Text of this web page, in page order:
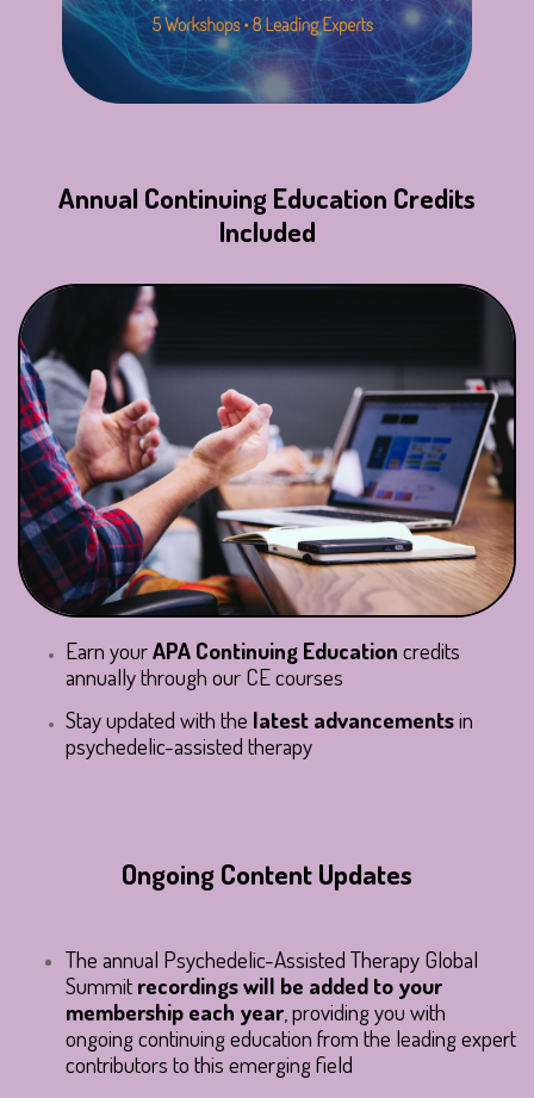
Annual Continuing Education Credits
Included
Earn yourAPA Continuing Education credits
annually through our CE courses
Stay updated with the latest advancementsin
psychedelic-assisted therapy
Ongoing Content Updates
The annual Psychedelic-Assisted Therapy Global
Summit recordings will be added to your
membership each year, providing you with
ongoing continuing education from the leading expert
contributors to this emerging field